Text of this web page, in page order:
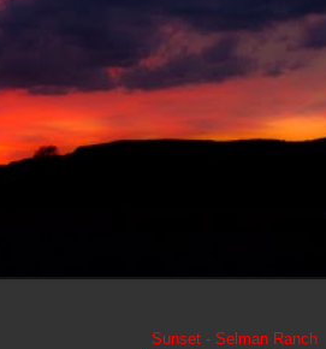
Sunset - Selman Ranch